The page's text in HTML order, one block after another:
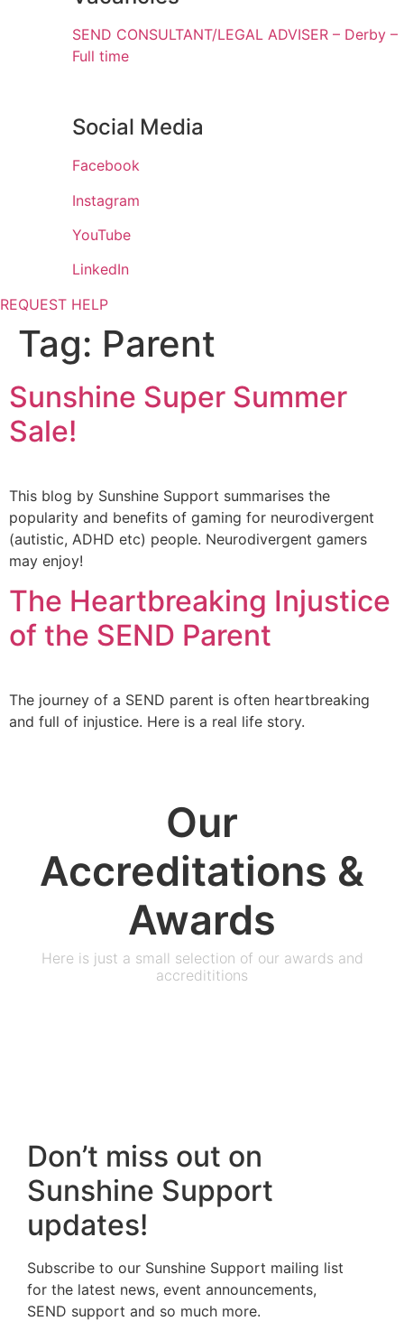
SEND CONSULTANT/LEGAL ADVISER – Derby –
Full time
Social Media
Facebook
Instagram
YouTube
LinkedIn
REQUEST HELP
Tag: Parent
Sunshine Super Summer
Sale!
This blog by Sunshine Support summarises the
popularity and benefits of gaming for neurodivergent
(autistic, ADHD etc) people. Neurodivergent gamers
may enjoy!
The Heartbreaking Injustice
of the SEND Parent
The journey of a SEND parent is often heartbreaking
and full of injustice. Here is a real life story.
Our
Accreditations &
Awards
Here is just a small selection of our awards and
accredititions
Don’t miss out on
Sunshine Support
updates!
Subscribe to our Sunshine Support mailing list
for the latest news, event announcements,
SEND support and so much more.